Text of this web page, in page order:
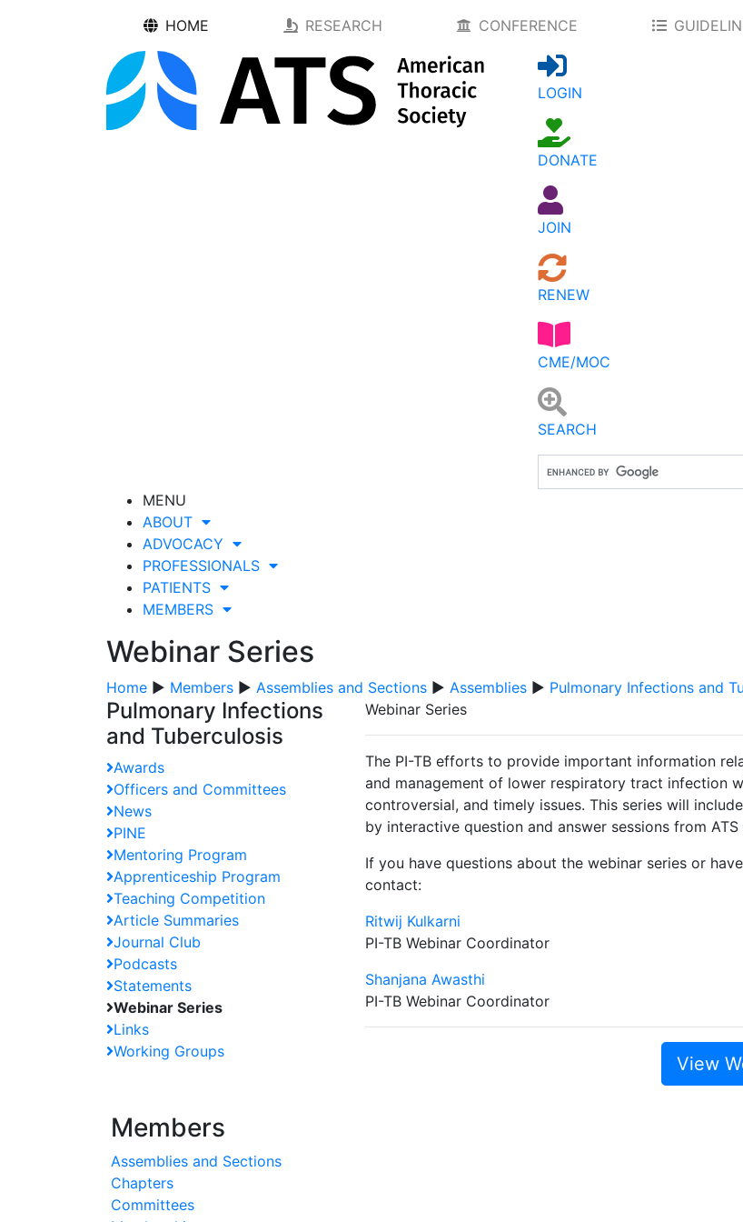
HOME RESEARCH CONFERENCE
LOGIN
DONATE
JOIN
RENEW
CME/MOC
SEARCH
MENU
ABOUT
ADVOCACY
PROFESSIONALS
PATIENTS
MEMBERS
Webinar Series
Home ▶ Members ▶ Assemblies and Sections ▶ Assemblies ▶ Pulmonary Infections and
Pulmonary Infections
and Tuberculosis
Awards
Officers and Committees
News
PINE
Mentoring Program
Apprenticeship Program
Teaching Competition
Article Summaries
Journal Club
Podcasts
Statements
Webinar Series
Links
Working Groups
Members
Assemblies and Sections
Chapters
Committees
Webinar Series
The PI-TB efforts to provide important information
and management of lower respiratory tract infection
controversial, and timely issues. This series will
by interactive question and answer sessions from ATS
If you have questions about the webinar series or
contact:
Ritwij Kulkarni
PI-TB Webinar Coordinator
Shanjana Awasthi
PI-TB Webinar Coordinator
View